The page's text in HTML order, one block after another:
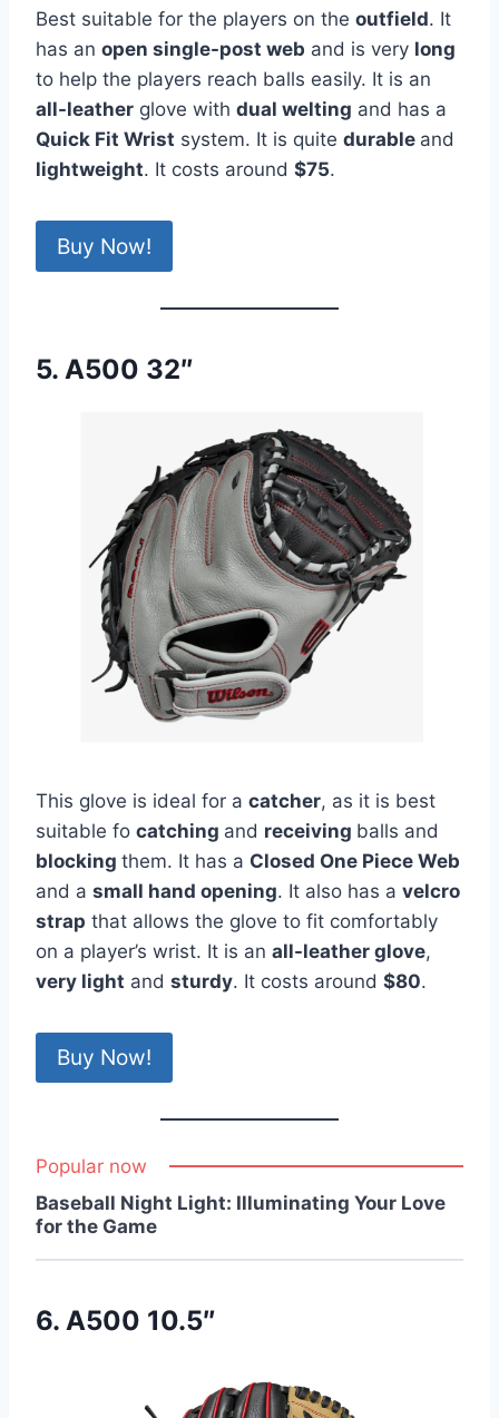
Best suitable for the players on the outfield. It
has an open single-post web and is very long
to help the players reach balls easily. It is an
all-leather glove with dual welting and has a
Quick Fit Wrist system. It is quite durable and
lightweight. It costs around $75.
Buy Now!
5. A500 32″
This glove is ideal for a catcher, as it is best
suitable fo catching and receiving balls and
blocking them. It has a Closed One Piece Web
and a small hand opening. It also has a velcro
strap that allows the glove to fit comfortably
on a player’s wrist. It is an all-leather glove,
very light and sturdy. It costs around $80.
Buy Now!
Popular now
Baseball Night Light: Illuminating Your Love
for the Game
6. A500 10.5″